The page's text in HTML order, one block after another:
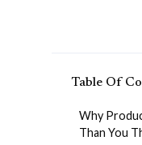
Table Of
Why
Than You